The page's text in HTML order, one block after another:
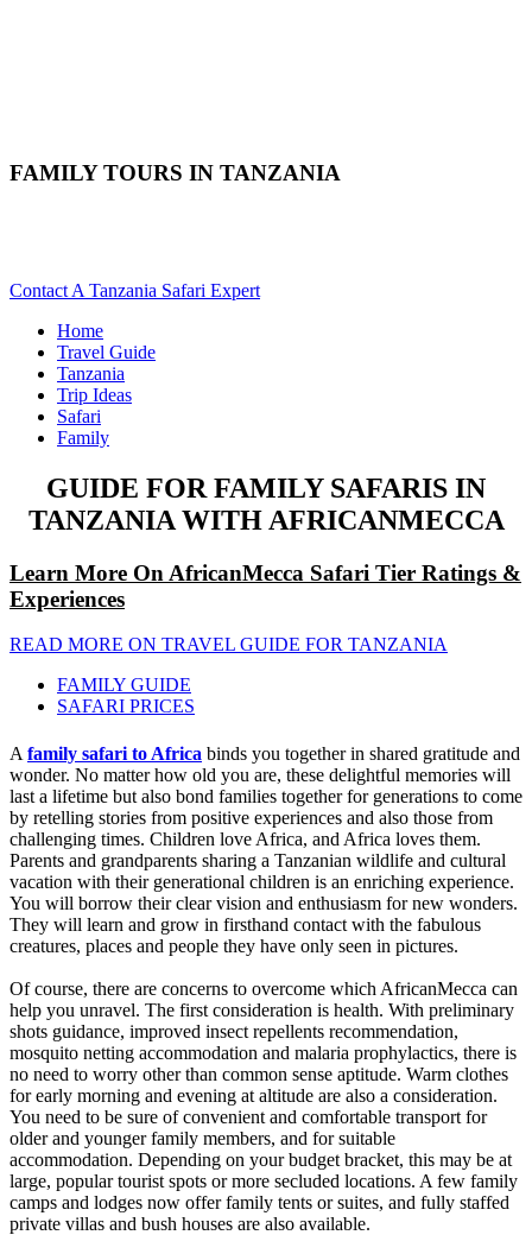
FAMILY TOURS IN TANZANIA
Contact A Tanzania Safari Expert
Home
Travel Guide
Tanzania
Trip Ideas
Safari
Family
GUIDE FOR FAMILY SAFARIS IN
TANZANIA WITH AFRICANMECCA
Learn More On AfricanMecca Safari Tier Ratings &
Experiences
READ MORE ON TRAVEL GUIDE FOR TANZANIA
FAMILY GUIDE
SAFARI PRICES
A family safari to Africa binds you together in shared gratitude and
wonder. No matter how old you are, these delightful memories will
last a lifetime but also bond families together for generations to come
by retelling stories from positive experiences and also those from
challenging times. Children love Africa, and Africa loves them.
Parents and grandparents sharing a Tanzanian wildlife and cultural
vacation with their generational children is an enriching experience.
You will borrow their clear vision and enthusiasm for new wonders.
They will learn and grow in firsthand contact with the fabulous
creatures, places and people they have only seen in pictures.
Of course, there are concerns to overcome which AfricanMecca can
help you unravel. The first consideration is health. With preliminary
shots guidance, improved insect repellents recommendation,
mosquito netting accommodation and malaria prophylactics, there is
no need to worry other than common sense aptitude. Warm clothes
for early morning and evening at altitude are also a consideration.
You need to be sure of convenient and comfortable transport for
older and younger family members, and for suitable
accommodation. Depending on your budget bracket, this may be at
large, popular tourist spots or more secluded locations. A few family
camps and lodges now offer family tents or suites, and fully staffed
private villas and bush houses are also available.